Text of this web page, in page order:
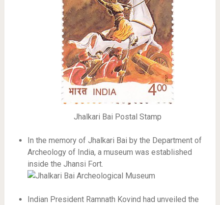
Jhalkari Bai Postal Stamp
In the memory of Jhalkari Bai by the Department of
Archeology of India, a museum was established
inside the Jhansi Fort.
Indian President Ramnath Kovind had unveiled the